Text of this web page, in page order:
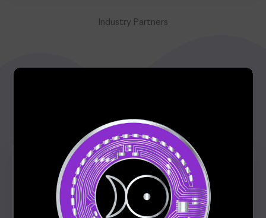
Industry Partners
What Our Students Have to Say
Click edit button to change this text. Lorem ipsum
dolor sit amet, consectetur adipiscing elit. Ut elit
tellus, luctus nec ullamcorper mattis, pulvinar dapibus